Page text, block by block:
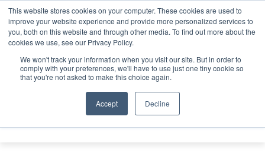
This website stores cookies on your computer. These cookies are used to
improve your website experience and provide more personalized services to
you, both on this website and through other media. To find out more about the
cookies we use, see our Privacy Policy.
We won't track your information when you visit our site. But in order to
comply with your preferences, we'll have to use just one tiny cookie so
that you're not asked to make this choice again.
Accept Decline
London - February 2027 SAF Investor London -
ABOUT CONTACT
ADVERTISING AND SPONSORSHIP
Search
Search